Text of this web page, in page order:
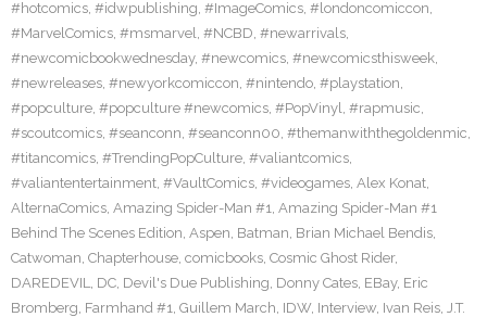
#hotcomics, #idwpublishing, #ImageComics, #londoncomiccon,
#MarvelComics, #msmarvel, #NCBD, #newarrivals,
#newcomicbookwednesday, #newcomics, #newcomicsthisweek,
#newreleases, #newyorkcomiccon, #nintendo, #playstation,
#popculture, #popculture #newcomics, #PopVinyl, #rapmusic,
#scoutcomics, #seanconn, #seanconn00, #themanwiththegoldenmic,
#titancomics, #TrendingPopCulture, #valiantcomics,
#valiantentertainment, #VaultComics, #videogames, Alex Konat,
AlternaComics, Amazing Spider-Man #1, Amazing Spider-Man #1
Behind The Scenes Edition, Aspen, Batman, Brian Michael Bendis,
Catwoman, Chapterhouse, comicbooks, Cosmic Ghost Rider,
DAREDEVIL, DC, Devil's Due Publishing, Donny Cates, EBay, Eric
Bromberg, Farmhand #1, Guillem March, IDW, Interview, Ivan Reis, J.T.